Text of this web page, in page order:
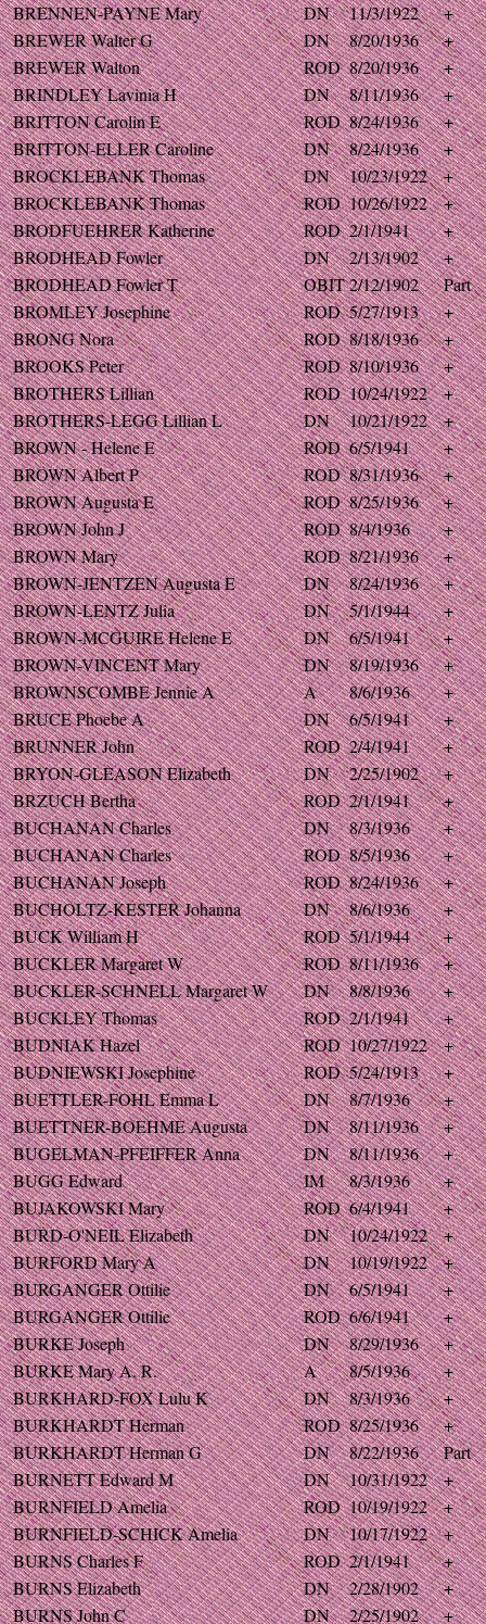
BRENNEN-PAYNE Mary
DN 11/3/1922
+
BREWER Walter G
DN 8/20/1936
+
BREWER Walton
ROD 8/20/1936
+
BRINDLEY Lavinia H
DN 8/11/1936
+
BRITTON Carolin E
ROD 8/24/1936
+
BRITTON-ELLER Caroline
DN 8/24/1936
+
BROCKLEBANK Thomas
DN 10/23/1922
+
BROCKLEBANK Thomas
ROD 10/26/1922
+
BRODFUEHRER Katherine
ROD 2/1/1941
+
BRODHEAD Fowler
DN 2/13/1902
+
BRODHEAD Fowler T
OBIT2/12/1902
Part
BROMLEY Josephine
ROD 5/27/1913
+
BRONG Nora
ROD 8/18/1936
+
BROOKS Peter
ROD 8/10/1936
+
BROTHERS Lillian
ROD 10/24/1922
+
BROTHERS-LEGG Lillian L
DN 10/21/1922
+
BROWN - Helene E
ROD 6/5/1941
+
BROWN Albert P
ROD 8/31/1936
+
BROWN Augusta E
ROD 8/25/1936
+
BROWN John J
ROD 8/4/1936
+
BROWN Mary
ROD 8/21/1936
+
BROWN-JENTZEN Augusta E
DN 8/24/1936
+
BROWN-LENTZ Julia
DN 5/1/1944
+
BROWN-MCGUIRE Helene E
DN 6/5/1941
+
BROWN-VINCENT Mary
DN 8/19/1936
+
BROWNSCOMBE Jennie A
A 8/6/1936
+
BRUCE Phoebe A
DN 6/5/1941
+
BRUNNER John
ROD 2/4/1941
+
BRYON-GLEASON Elizabeth
DN 2/25/1902
+
BRZUCH Bertha
ROD 2/1/1941
+
BUCHANAN Charles
DN 8/3/1936
+
BUCHANAN Charles
ROD 8/5/1936
+
BUCHANAN Joseph
ROD 8/24/1936
+
BUCHOLTZ-KESTER Johanna
DN 8/6/1936
+
BUCK William H
ROD 5/1/1944
+
BUCKLER Margaret W
ROD 8/11/1936
+
BUCKLER-SCHNELL Margaret W
DN 8/8/1936
+
BUCKLEY Thomas
ROD 2/1/1941
+
BUDNIAK Hazel
ROD 10/27/1922
+
BUDNIEWSKI Josephine
ROD 5/24/1913
+
BUETTLER-FOHL Emma L
DN 8/7/1936
+
BUETTNER-BOEHME Augusta
DN 8/11/1936
+
BUGELMAN-PFEIFFER Anna
DN 8/11/1936
+
BUGG Edward
IM 8/3/1936
+
BUJAKOWSKI Mary
ROD 6/4/1941
+
BURD-O'NEIL Elizabeth
DN 10/24/1922
+
BURFORD Mary A
DN 10/19/1922
+
BURGANGER Ottilie
DN 6/5/1941
+
BURGANGER Ottilie
ROD 6/6/1941
+
BURKE Joseph
DN 8/29/1936
+
BURKE Mary A. R.
A 8/5/1936
+
BURKHARD-FOX Lulu K
DN 8/3/1936
+
BURKHARDT Herman
ROD 8/25/1936
+
BURKHARDT Herman G
DN 8/22/1936
Part
BURNETT Edward M
DN 10/31/1922
+
BURNFIELD Amelia
ROD 10/19/1922
+
BURNFIELD-SCHICK Amelia
DN 10/17/1922
+
BURNS Charles F
ROD 2/1/1941
+
BURNS Elizabeth
DN 2/28/1902
+
BURNS John C
DN 2/25/1902 +